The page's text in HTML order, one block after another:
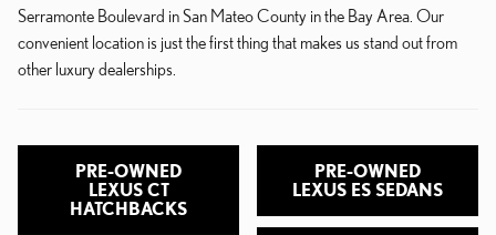
Serramonte Boulevard in San Mateo County in the Bay Area. Our
convenient location is just the first thing that makes us stand out from
other luxury dealerships.
PRE-OWNED
LEXUS CT
HATCHBACKS
PRE-OWNED
LEXUS ES SEDANS